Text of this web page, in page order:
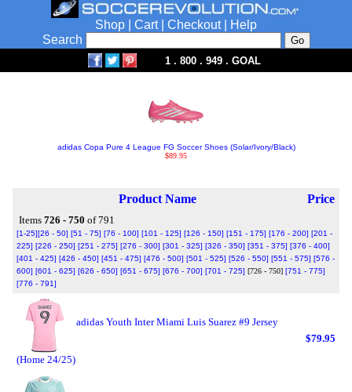
Shop Cart| Checkout|
Help
Search
1 . 800 . 949 . GOAL
adidas Copa Pure 4 League FG Soccer Shoes (Solar/Ivory/Black)
$89.95
Product Name Price
Items 726 - 750 of 791
[1-25][26 - 50] [51 - 75] [76 - 100] [101 - 125] [126 - 150] [151 - 175] [176 - 200] [201 -
225] [226 - 250] [251 - 275] [276 - 300] [301 - 325] [326 - 350] [351 - 375] [376 - 400]
[401 - 425] [426 - 450] [451 - 475] [476 - 500] [501 - 525] [526 - 550] [551 - 575] [576 -
600] [601 - 625] [626 - 650] [651 - 675] [676 - 700] [701 - 725] [726 - 750] [751 - 775]
[776 - 791]
adidas Youth Inter Miami Luis Suarez #9 Jersey
(Home 24/25)
$79.95